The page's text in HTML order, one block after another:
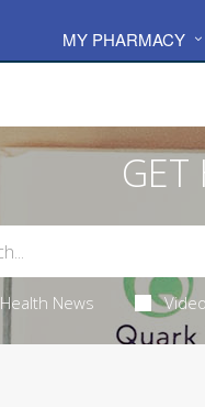
MY PHARMACY
GET
Health News